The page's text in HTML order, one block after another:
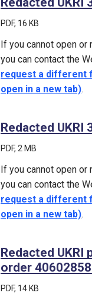
PDF, 16 KB
If you cannot open or
you can contact the
request a different
open in a new tab).
Redacted UKRI
PDF, 2 MB
If you cannot open or
you can contact the
request a different
open in a new tab).
Redacted UKRI
order
PDF, 14 KB